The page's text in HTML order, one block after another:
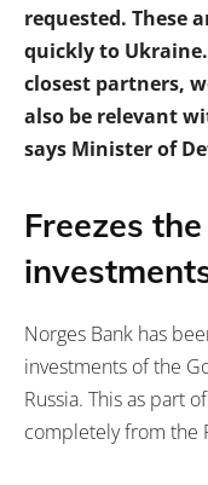
requested. These
quickly to
closest partners,
also be relevant
says Minister of
Freezes
Norges Bank has
investments of the
Russia. This as part
completely from the